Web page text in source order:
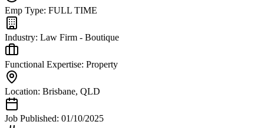
Emp Type: FULL TIME
Industry: Law Firm - Boutique
Functional Expertise: Property
Location: Brisbane, QLD
Job Published: 01/10/2025